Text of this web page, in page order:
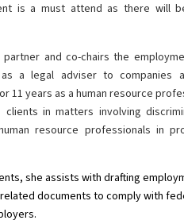
is a must attend as there will
and co-chairs the
a legal adviser to companies
11 years as a human resource
in matters involving
resource professionals in
she assists with drafting
documents to comply with